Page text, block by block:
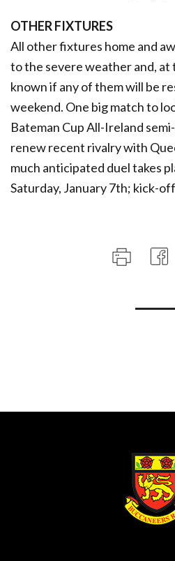
OTHER FIXTURES
All other fixtures home and
to the severe weather and,
known if any of them will be
weekend. One big match to
Bateman Cup All-Ireland
renew recent rivalry with
much anticipated duel takes
Saturday, January 7th; kick-